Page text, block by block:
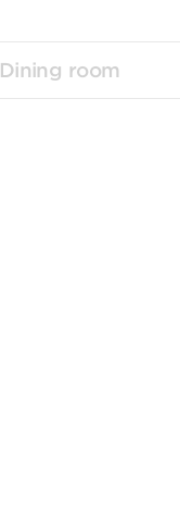
Dining room